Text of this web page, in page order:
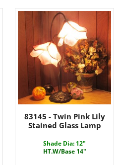
83145 - Twin Pink Lily
Stained Glass Lamp
Shade Dia: 12"
HT.W/Base 14"